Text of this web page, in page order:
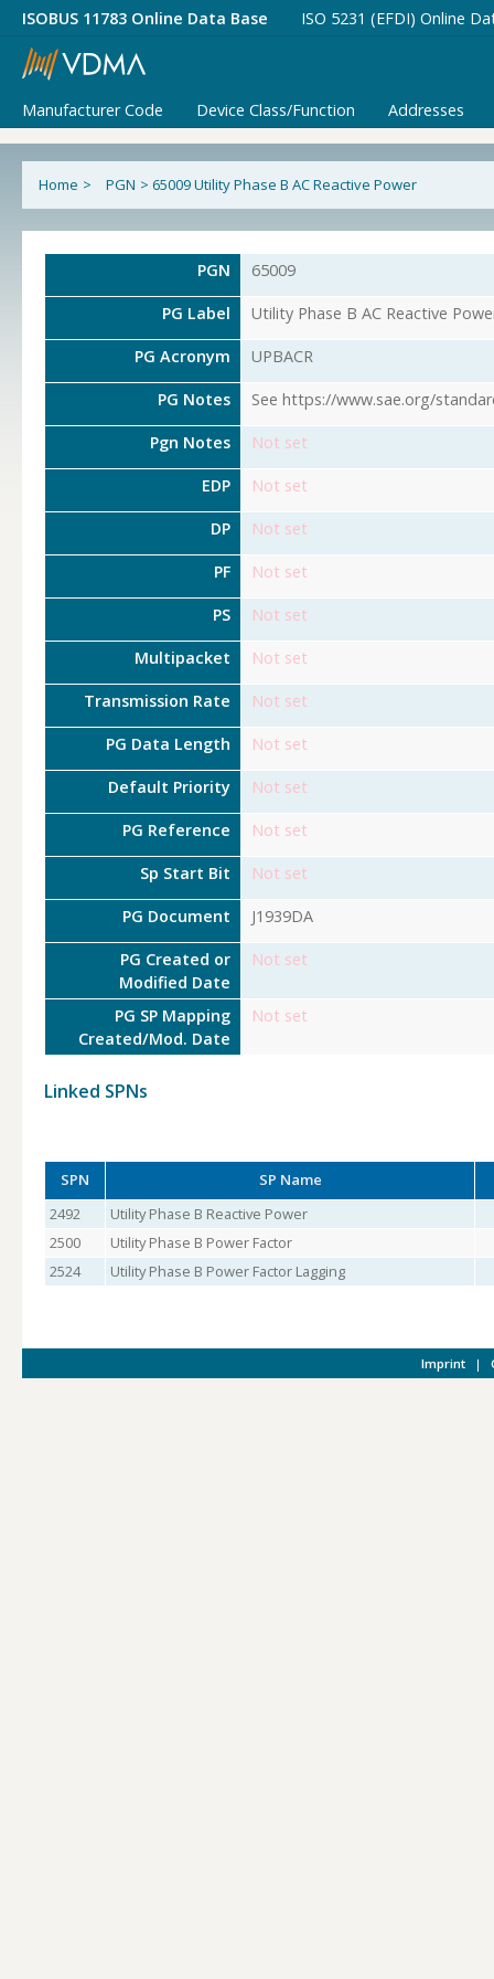
ISOBUS 11783 Online Data Base ISO 5231 (EFDI) Online
Manufacturer Code Device Class/Function Addresses
Home > PGN > 65009 Utility Phase B AC Reactive Power
PGN 65009
PG Label Utility Phase B AC Reactive
PG Acronym UPBACR
PG Notes See https://www.sae.org/
Pgn Notes Not set
EDP Not set
DP Not set
PF Not set
PS Not set
Multipacket Not set
Transmission Rate Not set
PG Data Length Not set
Default Priority Not set
PG Reference Not set
Sp Start Bit Not set
PG Document J1939DA
PG Created or
Modified Date
Not set
PG SP Mapping
Created/Mod. Date
Not set
Linked SPNs
SPN
SP Name
2492
Utility Phase B Reactive Power
2500
Utility Phase B Power Factor
2524
Utility Phase B Power Factor Lagging
Imprint |